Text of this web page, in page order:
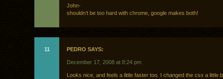
John-
shouldn’t be too hard with chrome, google makes both!
11 PEDRO SAYS:
December 17, 2008 at 8:24 pm
Looks nice, and feels a little faster too. I changed the css a little